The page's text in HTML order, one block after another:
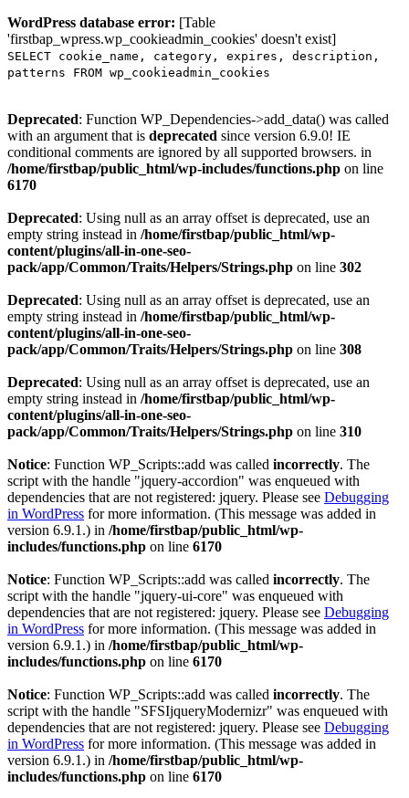
WordPress database error: [Table
'firstbap_wpress.wp_cookieadmin_cookies' doesn't exist]
SELECT cookie_name, category, expires, description,
patterns FROM wp_cookieadmin_cookies
Deprecated: Function WP_Dependencies->add_data() was called
with an argument that is deprecated since version 6.9.0! IE
conditional comments are ignored by all supported browsers. in
/home/firstbap/public_html/wp-includes/functions.php on line
6170
Deprecated: Using null as an array offset is deprecated, use an
empty string instead in /home/firstbap/public_html/wp-
content/plugins/all-in-one-seo-
pack/app/Common/Traits/Helpers/Strings.php on line 302
Deprecated: Using null as an array offset is deprecated, use an
empty string instead in /home/firstbap/public_html/wp-
content/plugins/all-in-one-seo-
pack/app/Common/Traits/Helpers/Strings.php on line 308
Deprecated: Using null as an array offset is deprecated, use an
empty string instead in /home/firstbap/public_html/wp-
content/plugins/all-in-one-seo-
pack/app/Common/Traits/Helpers/Strings.php on line 310
Notice: Function WP_Scripts::add was called incorrectly. The
script with the handle "jquery-accordion" was enqueued with
dependencies that are not registered: jquery. Please see Debugging
in WordPress for more information. (This message was added in
version 6.9.1.) in /home/firstbap/public_html/wp-
includes/functions.php on line 6170
Notice: Function WP_Scripts::add was called incorrectly. The
script with the handle "jquery-ui-core" was enqueued with
dependencies that are not registered: jquery. Please see Debugging
in WordPress for more information. (This message was added in
version 6.9.1.) in /home/firstbap/public_html/wp-
includes/functions.php on line 6170
Notice: Function WP_Scripts::add was called incorrectly. The
script with the handle "SFSIjqueryModernizr" was enqueued with
dependencies that are not registered: jquery. Please see Debugging
in WordPress for more information. (This message was added in
version 6.9.1.) in /home/firstbap/public_html/wp-
includes/functions.php on line 6170